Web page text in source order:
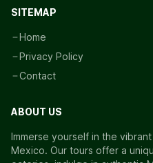
SITEMAP
Home
Privacy Policy
Contact
ABOUT US
Immerse yourself in the
Mexico. Our tours offer a